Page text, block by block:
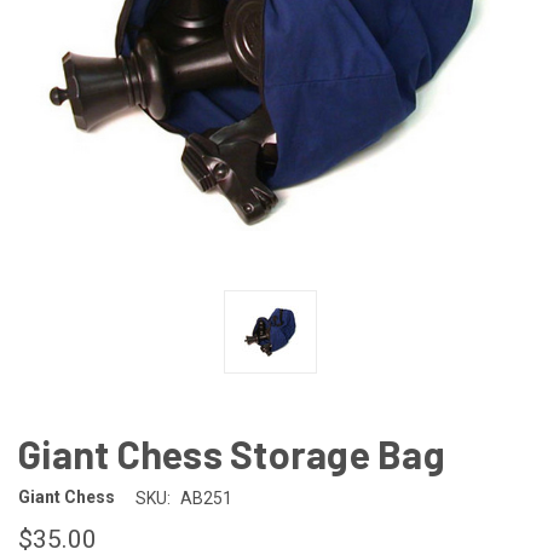
Giant Chess Storage Bag
Giant Chess SKU: AB251
$35.00